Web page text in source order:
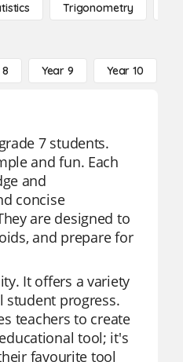
Trigonometry
Year 9 Year 10
7 students.
and fun. Each
and
concise
are designed to
and prepare for
It offers a variety
student progress.
teachers to create
tool; it's
favourite tool